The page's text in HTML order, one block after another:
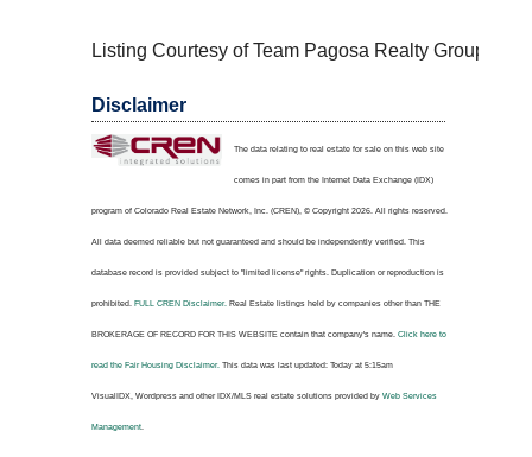
Listing Courtesy of Team Pagosa Realty Group
Disclaimer
The data relating to real estate for sale on this web site
comes in part from the Internet Data Exchange (IDX)
program of Colorado Real Estate Network, Inc. (CREN), © Copyright 2026. All rights reserved.
All data deemed reliable but not guaranteed and should be independently verified. This
database record is provided subject to "limited license" rights. Duplication or reproduction is
prohibited. FULL CREN Disclaimer. Real Estate listings held by companies other than THE
BROKERAGE OF RECORD FOR THIS WEBSITEcontain that company's name. Click here to
read the Fair Housing Disclaimer. This data was last updated: Today at 5:15am
VisualIDX, Wordpress and other IDX/MLS real estate solutions provided by Web Services
Management.